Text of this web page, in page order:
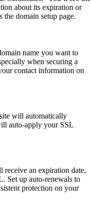
about its expiration or
the domain setup page.
name you want to
when securing a
contact information on
will automatically
auto-apply your SSL
receive an expiration date,
Set up auto-renewals to
protection on your